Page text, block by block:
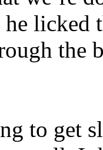
licked
the
to get